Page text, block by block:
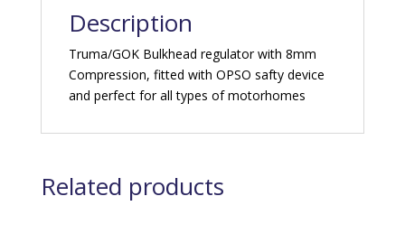
Description
Truma/GOK Bulkhead regulator with 8mm
Compression, fitted with OPSO safty device
and perfect for all types of motorhomes
Related products